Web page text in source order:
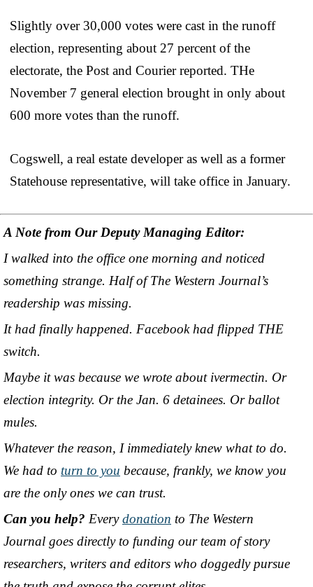
Slightly over 30,000 votes were cast in the runoff
election, representing about 27 percent of the
electorate, the Post and Courier reported. THe
November 7 general election brought in only about
600 more votes than the runoff.
Cogswell, a real estate developer as well as a former
Statehouse representative, will take office in January.
A Note from Our Deputy Managing Editor:
I walked into the office one morning and noticed
something strange. Half of The Western Journal’s
readership was missing.
It had finally happened. Facebook had flipped THE
switch.
Maybe it was because we wrote about ivermectin. Or
election integrity. Or the Jan. 6 detainees. Or ballot
mules.
Whatever the reason, I immediately knew what to do.
We had to turn to you because, frankly, we know you
are the only ones we can trust.
Can you help? Everydonation to The Western
Journal goes directly to funding our team of story
researchers, writers and editors who doggedly pursue